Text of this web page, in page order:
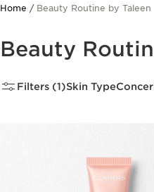
Home Beauty Routine by Taleen
Beauty
Filters (1)Skin Type